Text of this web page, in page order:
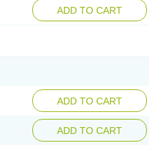
ADD TO CART
ADD TO CART
ADD TO CART